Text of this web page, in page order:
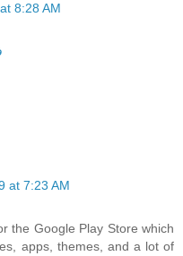
8:28 AM
at 7:23 AM
the Google Play Store which
apps, themes, and a lot of